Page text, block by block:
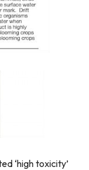
‘high toxicity’